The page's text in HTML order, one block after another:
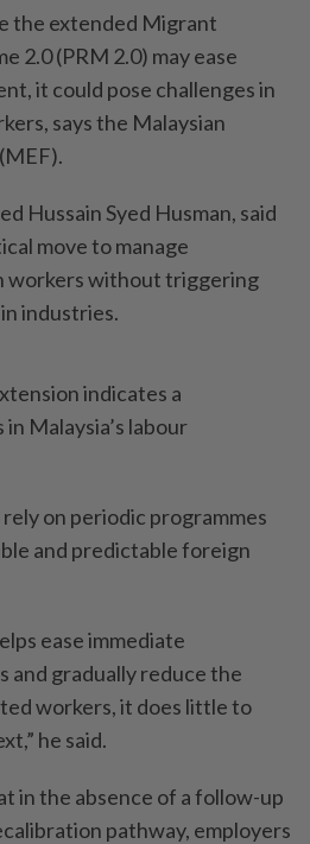
the extended Migrant
2.0 (PRM 2.0) may ease
it could pose challenges in
says the Malaysian
Hussain Syed Husman, said
move to manage
workers without triggering
industries.
indicates a
Malaysia’s labour
on periodic programmes
and predictable foreign
ease immediate
and gradually reduce the
workers, it does little to
he said.
in the absence of a follow-up
pathway, employers